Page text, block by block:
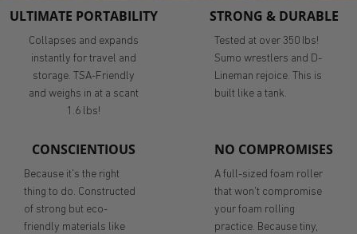
ULTIMATE PORTABILITY
Collapses and expands
instantly for travel and
storage. TSA-Friendly
and weighs in at a scant
1.6 lbs!
STRONG & DURABLE
Tested at over 350 Ibs!
Sumo wrestlers and D-
Lineman rejoice. This is
built like a tank.
CONSCIENTIOUS
Because it's the right
thing to do. Constructed
of strong but eco-
friendly materials like
NO COMPROMISES
A full-sized foam roller
that won't compromise
your foam rolling
practice. Because tiny,